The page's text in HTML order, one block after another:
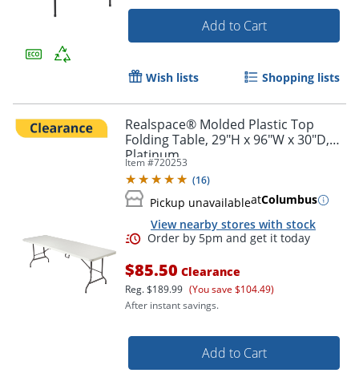
Add to Cart
Wish lists Shopping lists
Realspace® Molded Plastic Top
Folding Table, 29"H x 96"W x 30"D,
Platinum
Item #720253
(16)
Pickup unavailableatColumbus
View nearby stores with stock
$85.50 Clearance
Reg.$189.99 (You save $104.49)
After instant savings.
Add to Cart